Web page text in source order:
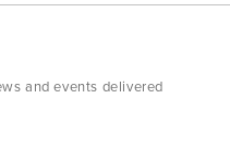
and events delivered